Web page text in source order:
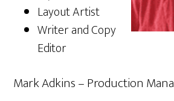
Layout Artist
Writer and Copy
Editor
Mark Adkins – Production